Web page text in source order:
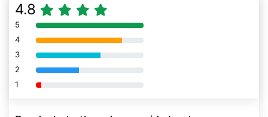
4.8
5 80% Complete (danger)
4 80% Complete (danger)
3 80% Complete (danger)
2 80% Complete (danger)
1 80% Complete (danger)